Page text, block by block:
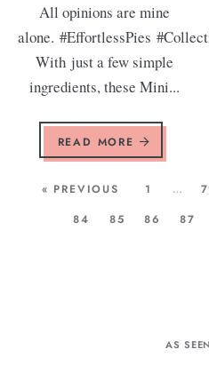
All opinions are mine
alone. #EffortlessPies
With just a few simple
ingredients, these Mini...
READ MORE
« PREVIOUS 1 …
84
85 86 87
AS